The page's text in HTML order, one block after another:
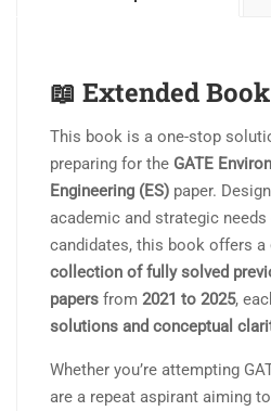
quantity
📖 Extended
This book is a one-stop
preparing for the GATE
Engineering (ES) paper.
academic and strategic needs
candidates, this book offers a
collection of fully solved
papers from 2021 to 2025,
solutions and conceptual
Whether you’re attempting
are a repeat aspirant aiming